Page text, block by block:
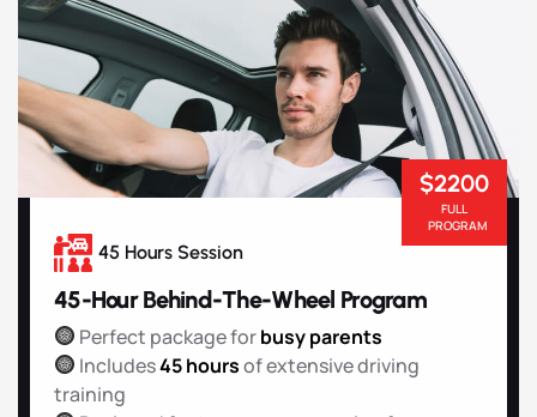
45 Hours Session
$2200
FULL
PROGRAM
45-Hour Behind-The-Wheel Program
Perfect package forbusy parents
Includes45 hoursof extensive driving
training